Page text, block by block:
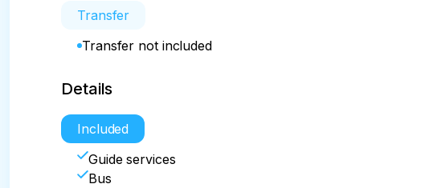
Transfer
Transfer not included
Details
Included
Guide services
Bus